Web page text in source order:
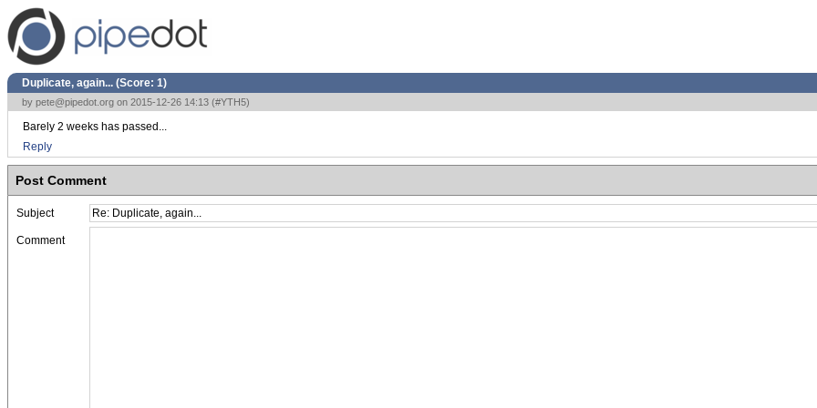
Duplicate, again... (Score: 1)
by pete@pipedot.org on 2015-12-26 14:13 (#YTH5)
Barely 2 weeks has passed...
Reply
Post Comment
Subject
Comment